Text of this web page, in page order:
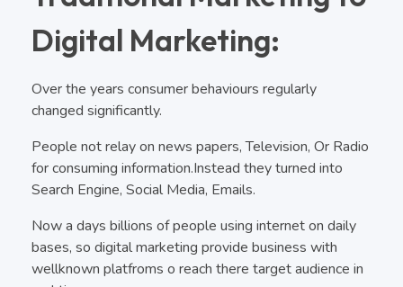
Digital Marketing:
Over the years consumer behaviours regularly
changed significantly.
People not relay on news papers, Television, Or Radio
for consuming information.Instead they turned into
Search Engine, Social Media, Emails.
Now a days billions of people using internet on daily
bases, so digital marketing provide business with
wellknown platfroms o reach there target audience in